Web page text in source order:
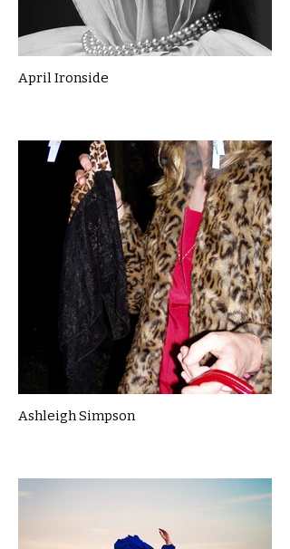
April Ironside
Ashleigh Simpson